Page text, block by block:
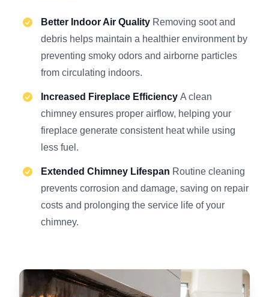
Better Indoor Air Quality Removing soot and
debris helps maintain a healthier environment by
preventing smoky odors and airborne particles
from circulating indoors.
Increased Fireplace Efficiency A clean
chimney ensures proper airflow, helping your
fireplace generate consistent heat while using
less fuel.
Extended Chimney Lifespan Routine cleaning
prevents corrosion and damage, saving on repair
costs and prolonging the service life of your
chimney.